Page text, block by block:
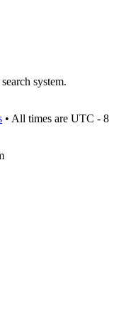
system.
• All times are UTC - 8